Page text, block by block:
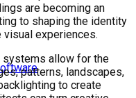
are becoming an
to shaping the identity
experiences.
systems allow for the
patterns, landscapes,
to create